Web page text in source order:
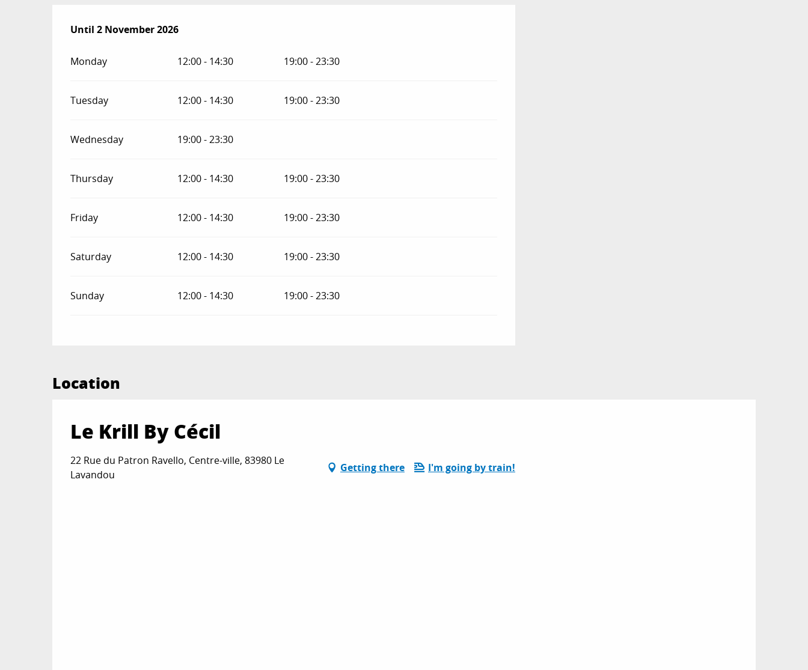
From 13 February 2026
Until 2 November 2026
Monday 12:00 - 14:30 19:00 - 23:30
Tuesday 12:00 - 14:30 19:00 - 23:30
Wednesday 19:00 - 23:30
Thursday 12:00 - 14:30 19:00 - 23:30
Friday 12:00 - 14:30 19:00 - 23:30
Saturday 12:00 - 14:30 19:00 - 23:30
Sunday 12:00 - 14:30 19:00 - 23:30
Location
Le Krill By Cécil
22 Rue du Patron Ravello, Centre-ville, 83980 Le
Lavandou
Getting there I'm going by train!